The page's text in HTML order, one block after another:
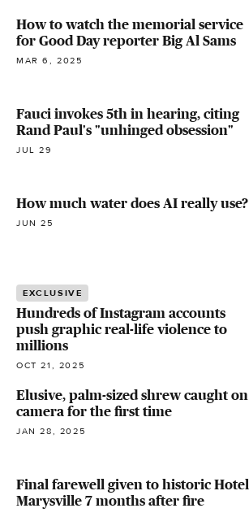
How to watch the memorial service
for Good Day reporter Big Al Sams
MAR 6, 2025
Fauci invokes 5th in hearing, citing
Rand Paul's "unhinged obsession"
JUL 29
How much water does AI really use?
JUN 25
EXCLUSIVE
Hundreds of Instagram accounts
push graphic real-life violence to
millions
OCT 21, 2025
Elusive, palm-sized shrew caught on
camera for the first time
JAN 28, 2025
Final farewell given to historic Hotel
Marysville 7 months after fire